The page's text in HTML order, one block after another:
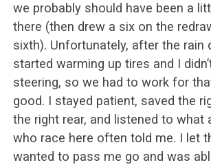
we probably should have been a
there (then drew a six on the
sixth). Unfortunately, after the rain
started warming up tires and I
steering, so we had to work for
good. I stayed patient, saved the
the right rear, and listened to what
who race here often told me. I let
wanted to pass me go and was